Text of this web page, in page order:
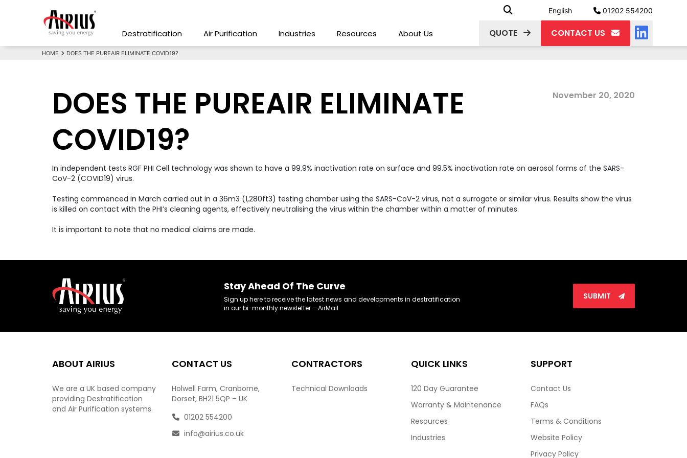
English 01202 554200
Destratification Air Purification Industries Resources About Us QUOTE CONTACT US
HOME DOES THE PUREAIR ELIMINATE COVID19?
DOES THE PUREAIR ELIMINATE
COVID19?
November 20, 2020
In independent tests RGF PHI Cell technology was shown to have a 99.9% inactivation rate on surface and 99.5% inactivation rate on aerosol forms of the SARS-
CoV-2 (COVID19) virus.
Testing commenced in March carried out in a 36m3 (1,280ft3) testing chamber using the SARS-CoV-2 virus, not a surrogate or similar virus. Results show the virus
is killed on contact with the PHI’s cleaning agents, effectively neutralising the virus within the chamber within a matter of minutes.
It is important to note that no medical claims are made.
Stay Ahead Of The Curve
Sign up here to receive the latest news and developments in destratification
in our bi-monthly newsletter – AirMail
SUBMIT
ABOUT AIRIUS
We are a UK based company
providing Destratification
and Air Purification systems.
CONTACT US
Holwell Farm, Cranborne,
Dorset, BH21 5QP – UK
01202 554200
info@airius.co.uk
CONTRACTORS
Technical Downloads
QUICK LINKS
120 Day Guarantee
Warranty & Maintenance
Resources
Industries
SUPPORT
Contact Us
FAQs
Terms & Conditions
Website Policy
Privacy Policy